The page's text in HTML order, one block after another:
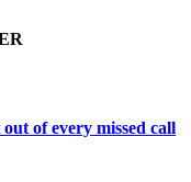
of every missed call